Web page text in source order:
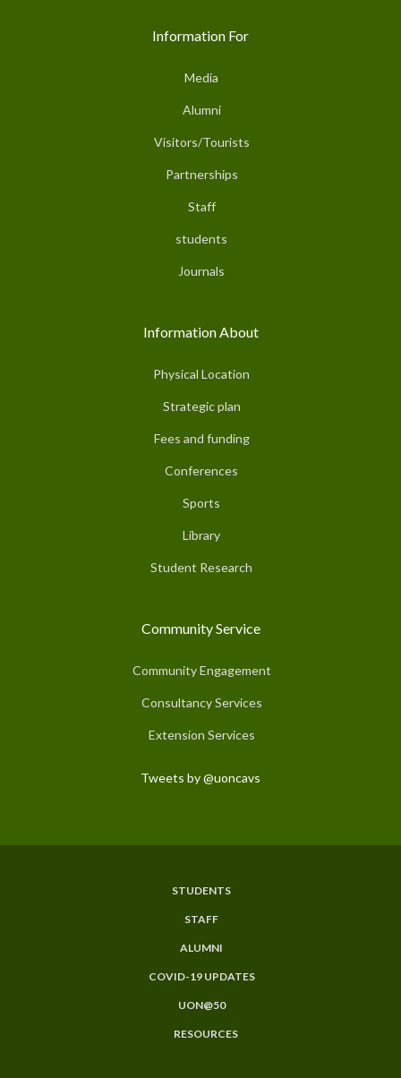
Information For
Media
Alumni
Visitors/Tourists
Partnerships
Staff
students
Journals
Information About
Physical Location
Strategic plan
Fees and funding
Conferences
Sports
Library
Student Research
Community Service
Community Engagement
Consultancy Services
Extension Services
Tweets by @uoncavs
STUDENTS
STAFF
ALUMNI
COVID-19 UPDATES
UON@50
RESOURCES